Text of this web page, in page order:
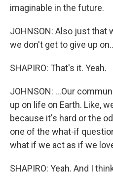
imaginable in the future.
JOHNSON: Also just that
we don't get to give up
SHAPIRO: That's it. Yeah.
JOHNSON: ...Our
up on life on Earth. Like,
because it's hard or the
one of the what-if
what if we act as if we
SHAPIRO: Yeah. And I